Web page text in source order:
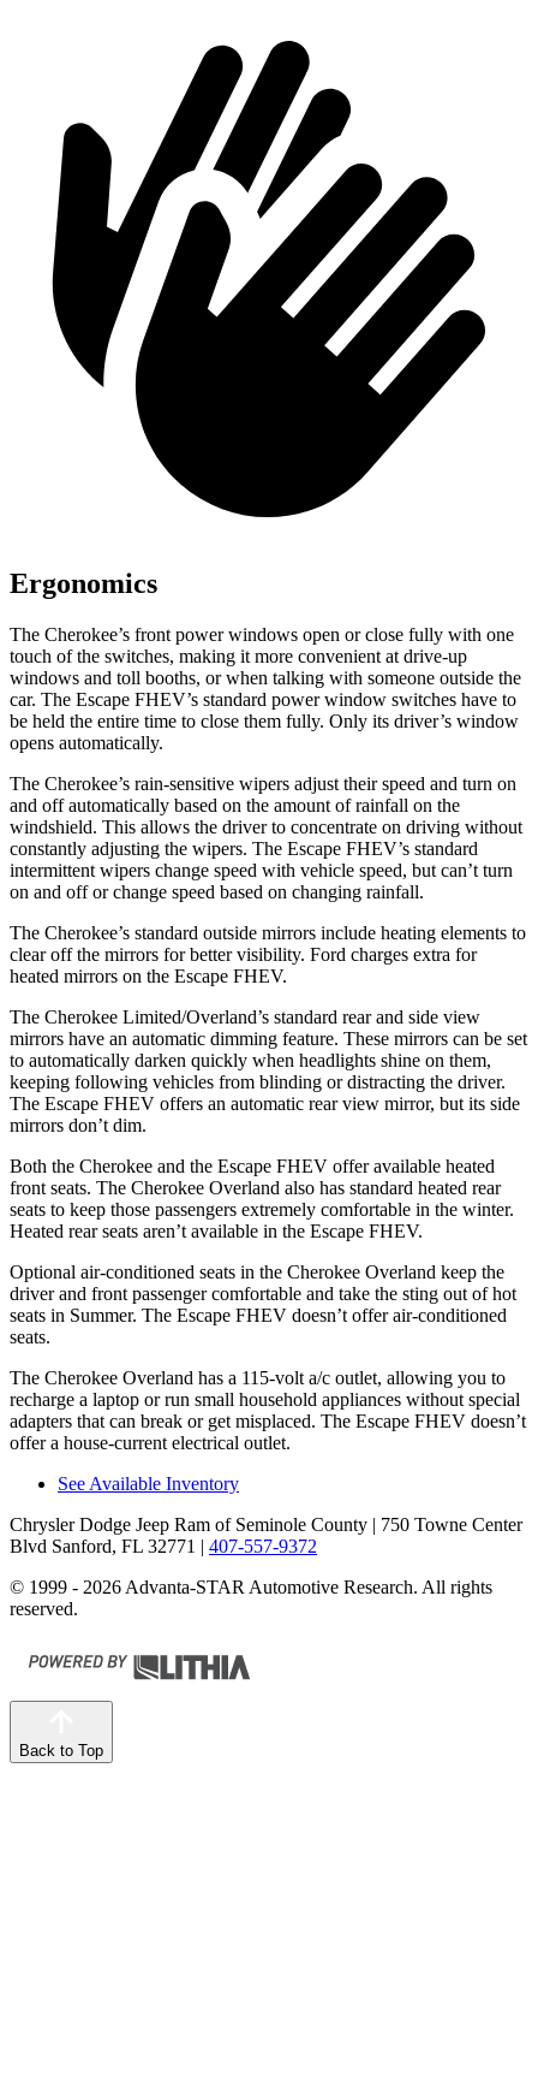
Ergonomics
The Cherokee’s front power windows open or close fully with one
touch of the switches, making it more convenient at drive-up
windows and toll booths, or when talking with someone outside the
car. The Escape FHEV’s standard power window switches have to
be held the entire time to close them fully. Only its driver’s window
opens automatically.
The Cherokee’s rain-sensitive wipers adjust their speed and turn on
and off automatically based on the amount of rainfall on the
windshield. This allows the driver to concentrate on driving without
constantly adjusting the wipers. The Escape FHEV’s standard
intermittent wipers change speed with vehicle speed, but can’t turn
on and off or change speed based on changing rainfall.
The Cherokee’s standard outside mirrors include heating elements to
clear off the mirrors for better visibility. Ford charges extra for
heated mirrors on the Escape FHEV.
The Cherokee Limited/Overland’s standard rear and side view
mirrors have an automatic dimming feature. These mirrors can be set
to automatically darken quickly when headlights shine on them,
keeping following vehicles from blinding or distracting the driver.
The Escape FHEV offers an automatic rear view mirror, but its side
mirrors don’t dim.
Both the Cherokee and the Escape FHEV offer available heated
front seats. The Cherokee Overland also has standard heated rear
seats to keep those passengers extremely comfortable in the winter.
Heated rear seats aren’t available in the Escape FHEV.
Optional air-conditioned seats in the Cherokee Overland keep the
driver and front passenger comfortable and take the sting out of hot
seats in Summer. The Escape FHEV doesn’t offer air-conditioned
seats.
The Cherokee Overland has a 115-volt a/c outlet, allowing you to
recharge a laptop or run small household appliances without special
adapters that can break or get misplaced. The Escape FHEV doesn’t
offer a house-current electrical outlet.
See Available Inventory
Chrysler Dodge Jeep Ram of Seminole County | 750 Towne Center
Blvd Sanford, FL 32771 | 407-557-9372
© 1999 - 2026 Advanta-STAR Automotive Research. All rights
reserved.
Back to Top